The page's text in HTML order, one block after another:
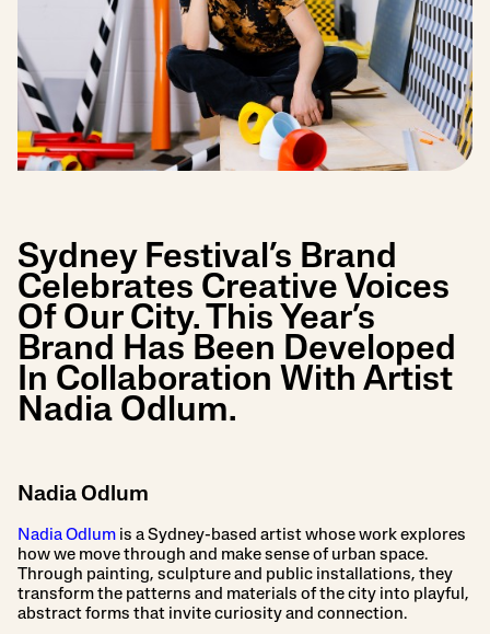
Sydney Festival’s Brand
Celebrates Creative Voices
Of Our City. This Year’s
Brand Has Been Developed
In Collaboration With Artist
Nadia Odlum.
Nadia Odlum
Nadia Odlum is a Sydney-based artist whose work explores
how we move through and make sense of urban space.
Through painting, sculpture and public installations, they
transform the patterns and materials of the city into playful,
abstract forms that invite curiosity and connection.